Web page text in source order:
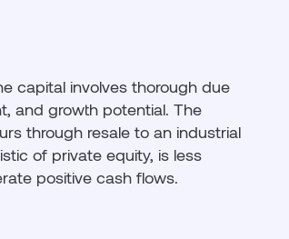
capital involves thorough due
and growth potential. The
through resale to an industrial
of private equity, is less
positive cash flows.